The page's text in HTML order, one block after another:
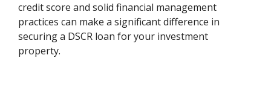
credit score and solid financial management
practices can make a significant difference in
securing a DSCR loan for your investment
property.